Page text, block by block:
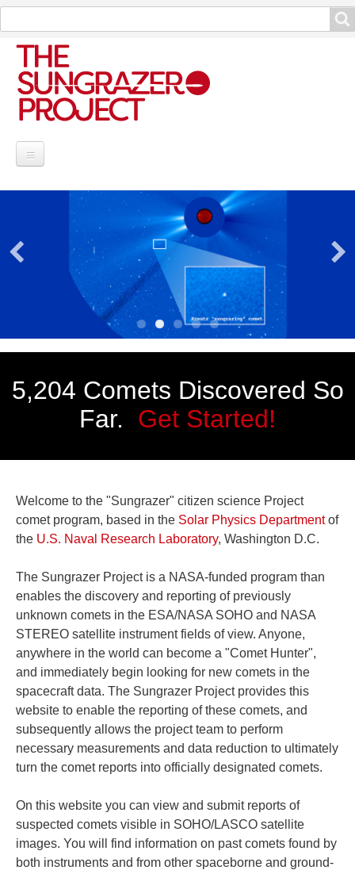
Search
Project Information
Contribute
Data and Info
5,204 Comets Discovered So
Far. Get Started!
Welcome to the "Sungrazer" citizen science Project
comet program, based in the Solar Physics Departmentof
the U.S. Naval Research Laboratory, Washington D.C.
The Sungrazer Project is a NASA-funded program than
enables the discovery and reporting of previously
unknown comets in the ESA/NASA SOHO and NASA
STEREO satellite instrument fields of view. Anyone,
anywhere in the world can become a "Comet Hunter",
and immediately begin looking for new comets in the
spacecraft data. The Sungrazer Project provides this
website to enable the reporting of these comets, and
subsequently allows the project team to perform
necessary measurements and data reduction to ultimately
turn the comet reports into officially designated comets.
On this website you can view and submit reports of
suspected comets visible in SOHO/LASCO satellite
images. You will find information on past comets found by
both instruments and from other spaceborne and ground-